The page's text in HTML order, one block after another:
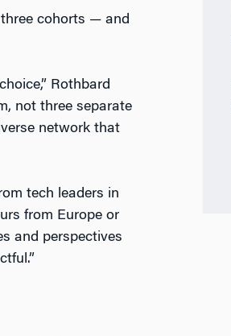
cohorts — and
Rothbard
not three separate
network that
tech leaders in
from Europe or
and perspectives